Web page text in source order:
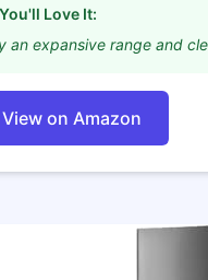
Love It:
an expansive range and
View on Amazon